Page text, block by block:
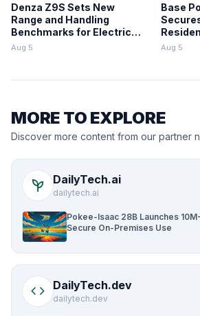
Denza Z9S Sets New
Range and Handling
Benchmarks for Electric
Sedans
Aug 5
Base
Aug 5
MORE TO EXPLORE
Discover more content from our partner
psychiatry DailyTech.ai
dailytech.ai
Pokee-Isaac 28B Launches
Secure On-Premises Use
code DailyTech.dev
dailytech.dev